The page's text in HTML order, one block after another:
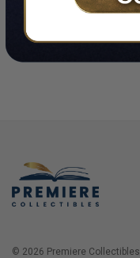
© 2026 Premiere Collectibles.